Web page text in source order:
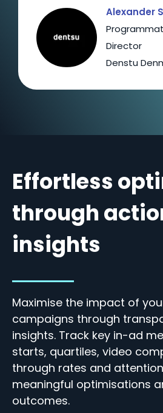
Alexander
Director
Denstu
Effortless
through
insights
Maximise the impact of
campaigns through
insights. Track key in-ad
starts, quartiles, video
through rates and
meaningful optimisations
outcomes.